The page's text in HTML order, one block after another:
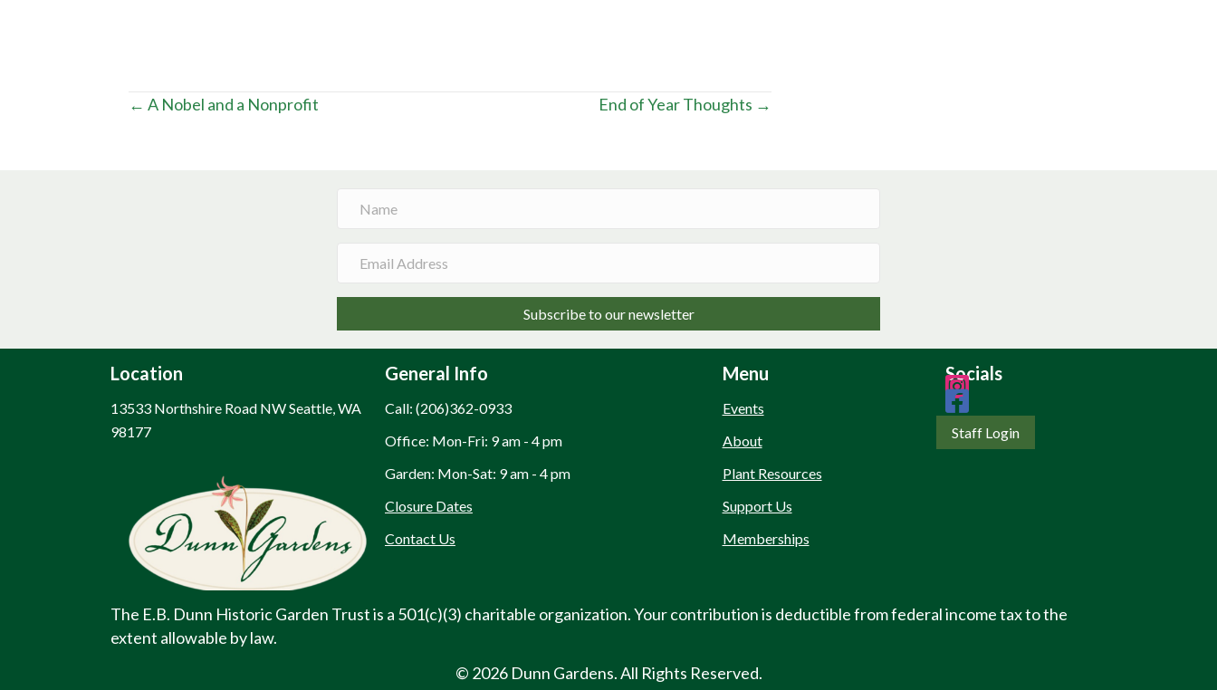
Posts
← A Nobel and a Nonprofit End of Year Thoughts →
Subscribe to our newsletter
Location
13533 Northshire Road NW Seattle, WA
98177
General Info
Call: (206)362-0933
Office: Mon-Fri: 9 am - 4 pm
Garden: Mon-Sat: 9 am - 4 pm
Closure Dates
Contact Us
Menu
Events
About
Plant Resources
Support Us
Memberships
Socials
Staff Login
The E.B. Dunn Historic Garden Trust is a 501(c)(3) charitable organization. Your contribution is deductible from federal income tax to the
extent allowable by law.
© 2026 Dunn Gardens. All Rights Reserved.